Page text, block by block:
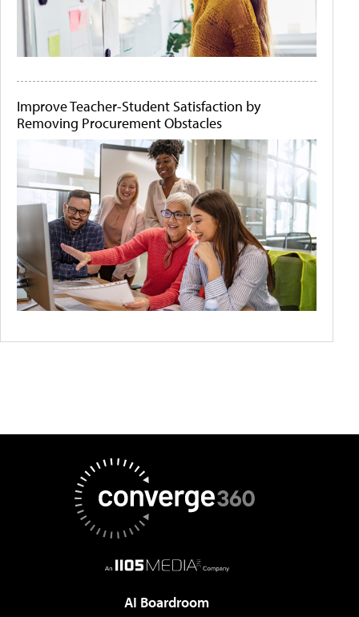
Improve Teacher-Student Satisfaction by
Removing Procurement Obstacles
AI Boardroom